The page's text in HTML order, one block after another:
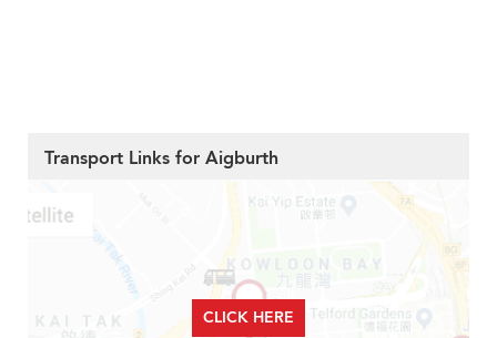
Transport Links for Aigburth
CLICK HERE